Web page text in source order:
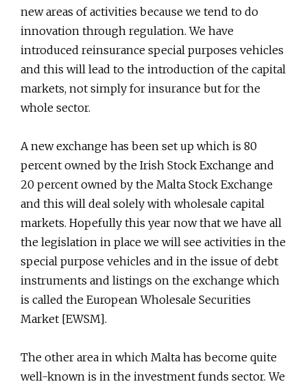
new areas of activities because we tend to do
innovation through regulation. We have
introduced reinsurance special purposes vehicles
and this will lead to the introduction of the capital
markets, not simply for insurance but for the
whole sector.
A new exchange has been set up which is 80
percent owned by the Irish Stock Exchange and
20 percent owned by the Malta Stock Exchange
and this will deal solely with wholesale capital
markets. Hopefully this year now that we have all
the legislation in place we will see activities in the
special purpose vehicles and in the issue of debt
instruments and listings on the exchange which
is called the European Wholesale Securities
Market [EWSM].
The other area in which Malta has become quite
well-known is in the investment funds sector. We